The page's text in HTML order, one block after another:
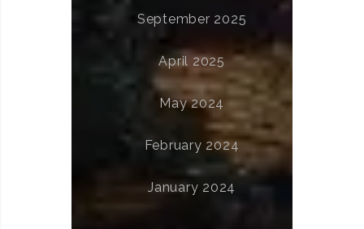
September 2025
April 2025
May 2024
February 2024
January 2024